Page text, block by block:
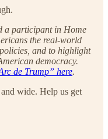
a participant in Home
the real-world
and to highlight
democracy.
de Trump” here.
and wide. Help us get